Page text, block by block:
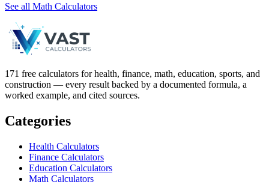
See all Math Calculators
171 free calculators for health, finance, math, education, sports, and
construction — every result backed by a documented formula, a
worked example, and cited sources.
Categories
Health Calculators
Finance Calculators
Education Calculators
Math Calculators